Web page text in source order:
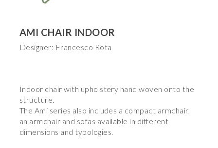
AMI CHAIR INDOOR
Designer: Francesco Rota
Indoor chair with upholstery hand woven onto the
structure.
The Ami series also includes a compact armchair,
an armchair and sofas available in different
dimensions and typologies.